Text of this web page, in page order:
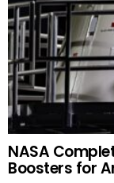
NASA
Boosters for